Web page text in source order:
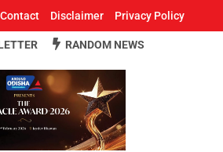
Contact Disclaimer Privacy Policy
RANDOM NEWS